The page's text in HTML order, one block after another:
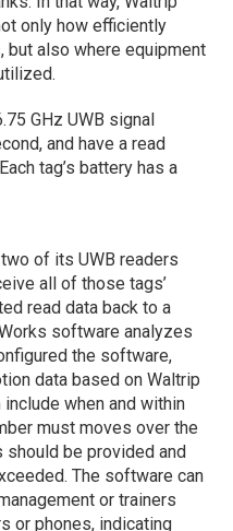
only how efficiently
but also where equipment
GHz UWB signal
and have a read
tag’s battery has a
of its UWB readers
all of those tags’
read data back to a
software analyzes
the software,
data based on Waltrip
include when and within
must moves over the
be provided and
The software can
or trainers
or phones, indicating